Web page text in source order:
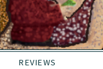
REVIEWS